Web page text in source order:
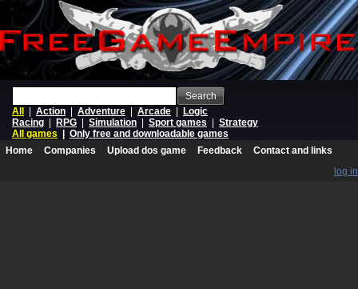
Search
All
Action Adventure Arcade
Logic
Racing
RPG Simulation Sport games
Strategy
All games
Only free and downloadable games
Home
Companies Upload dos game Feedback
Contact and links
log in